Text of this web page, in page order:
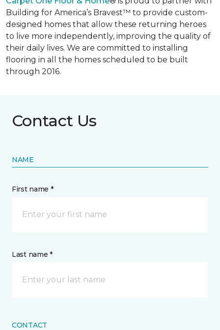
Building for America’s Bravest™ to provide custom-
designed homes that allow these returning heroes
to live more independently, improving the quality of
their daily lives. We are committed to installing
flooring in all the homes scheduled to be built
through 2016.
Contact Us
NAME
First name *
Last name *
CONTACT